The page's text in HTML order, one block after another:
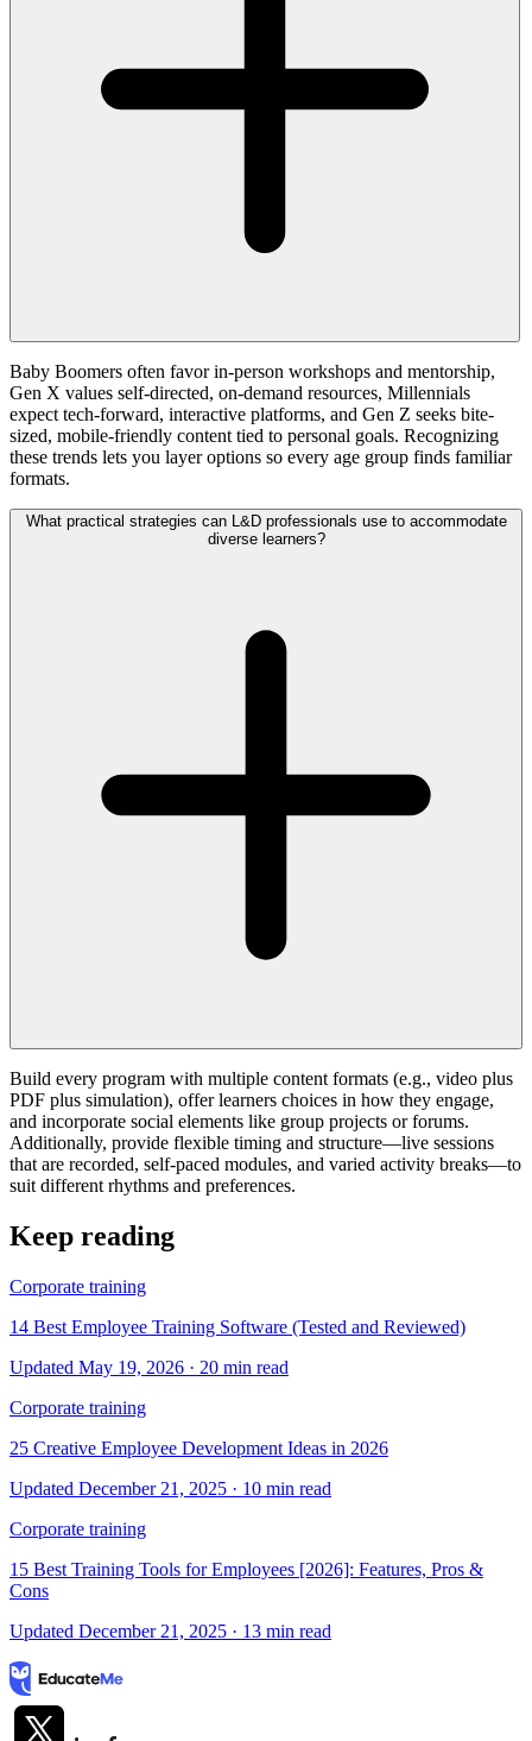
Baby Boomers often favor in-person workshops and mentorship,
Gen X values self-directed, on-demand resources, Millennials
expect tech-forward, interactive platforms, and Gen Z seeks bite-
sized, mobile-friendly content tied to personal goals. Recognizing
these trends lets you layer options so every age group finds familiar
formats.
What practical strategies can L&D professionals use to accommodate
diverse learners?
Build every program with multiple content formats (e.g., video plus
PDF plus simulation), offer learners choices in how they engage,
and incorporate social elements like group projects or forums.
Additionally, provide flexible timing and structure—live sessions
that are recorded, self-paced modules, and varied activity breaks—to
suit different rhythms and preferences.
Keep reading
Corporate training
14 Best Employee Training Software (Tested and Reviewed)
Updated May 19, 2026 · 20 min read
Corporate training
25 Creative Employee Development Ideas in 2026
Updated December 21, 2025 · 10 min read
Corporate training
15 Best Training Tools for Employees [2026]: Features, Pros &
Cons
Updated December 21, 2025 · 13 min read